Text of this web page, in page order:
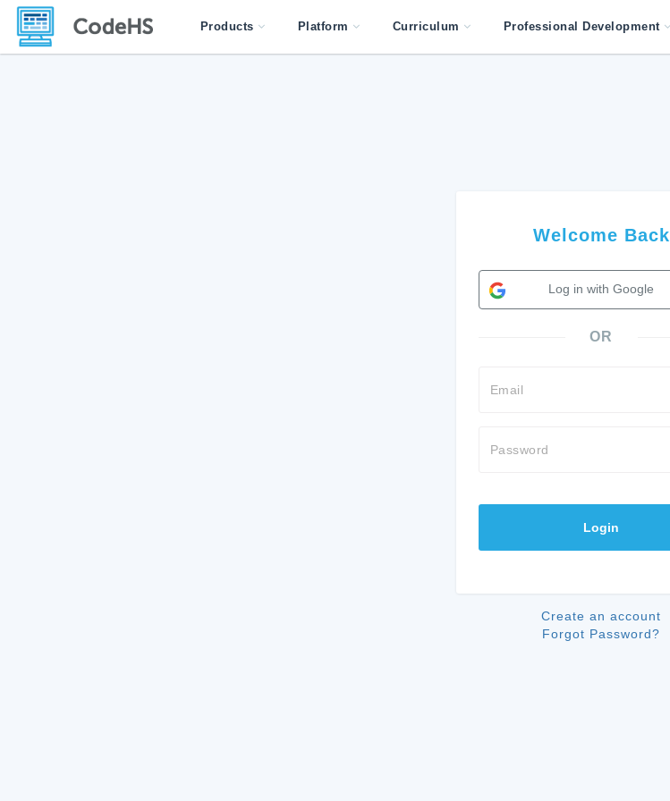
Products Platform Curriculum Professional Development
Welcome Back
Log in with Google
OR
Email
Password
Login
Create an account
Forgot Password?